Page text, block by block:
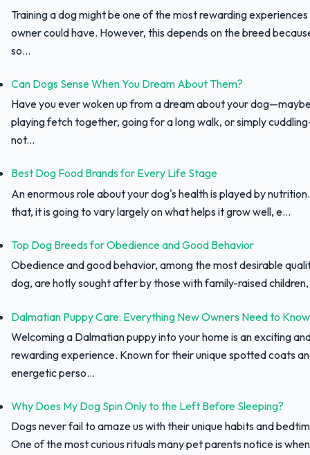
Training a dog might be one of the most rewarding
owner could have. However, this depends on the breed
so...
Can Dogs Sense When You Dream About Them?
Have you ever woken up from a dream about your
playing fetch together, going for a long walk, or simply
not...
Best Dog Food Brands for Every Life Stage
An enormous role about your dog's health is played by
that, it is going to vary largely on what helps it grow well, e...
Top Dog Breeds for Obedience and Good Behavior
Obedience and good behavior, among the most desirable
dog, are hotly sought after by those with family-raised
Dalmatian Puppy Care: Everything New Owners Need to Know
Welcoming a Dalmatian puppy into your home is an exciting
rewarding experience. Known for their unique spotted coats
energetic perso...
Why Does My Dog Spin Only to the Left Before Sleeping?
Dogs never fail to amaze us with their unique habits and
One of the most curious rituals many pet parents notice is